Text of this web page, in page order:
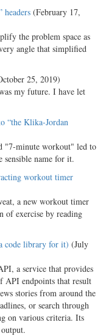
headers (February 17,
the problem space as
angle that simplified
25, 2019)
my future. I have let
“the Klika-Jordan
"7-minute workout" led to
sensible name for it.
workout timer
a new workout timer
of exercise by reading
code library for it) (July
a service that provides
API endpoints that result
stories from around the
or search through
on various criteria. Its